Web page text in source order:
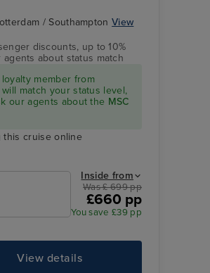
/ SouthamptonView
discounts, up to 10%
agents about status match
member from
match your status level,
our agents about the MSC
this cruise online
Inside from
Was £ 699 pp
£660 pp
You save £39 pp
View details